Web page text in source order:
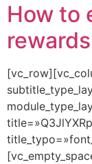
How to